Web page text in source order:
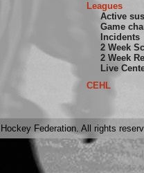
Leagues
Active
Game
Incidents
2 Week
2 Week
Live
CEHL
Federation. All rights